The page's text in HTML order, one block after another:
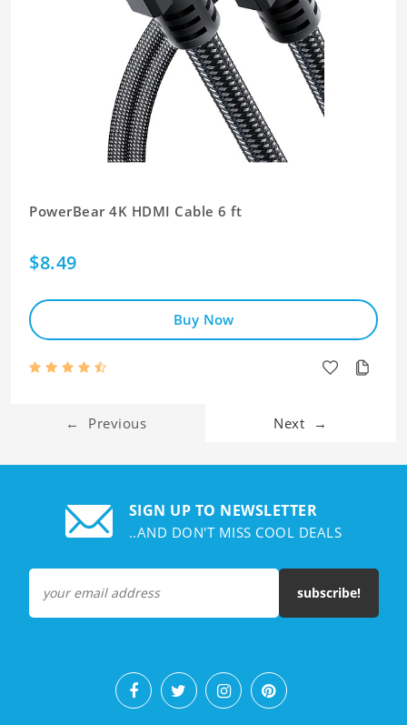
PowerBear 4K HDMI Cable 6 ft
$8.49
Buy Now
← Previous Next →
SIGN UP TO NEWSLETTER
..AND DON'T MISS COOL DEALS
subscribe!